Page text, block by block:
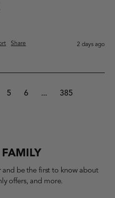
Share 2 days ago
5 6 ... 385
and be the first to know about
offers, and more.